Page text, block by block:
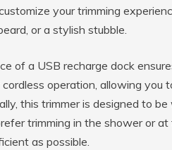
your trimming
or a stylish stubble.
of a USB recharge dock
operation, allowing
this trimmer is designed to
trimming in the shower or at
as possible.